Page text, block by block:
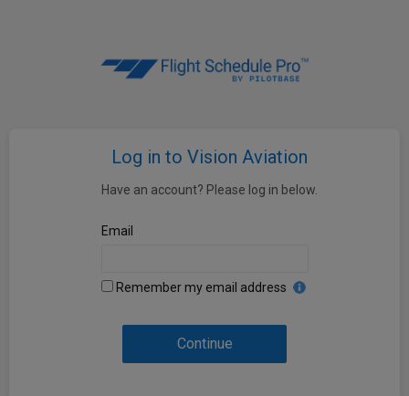
Log in to Vision Aviation
Have an account? Please log in below.
Email
Remember my email address
Continue